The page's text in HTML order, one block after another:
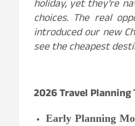
holiday, yet they’re
choices. The real
introduced our new
see the cheapest
2026 Travel Planning
Early Planning